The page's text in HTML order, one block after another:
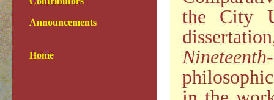
Announcements
Home
the City